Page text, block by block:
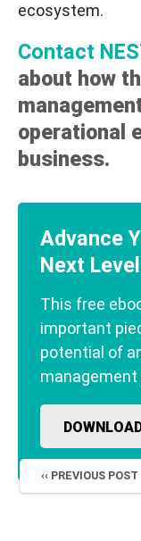
ecosystem.
Contact
about how
operational
business.
Advance
Next Level
This free
important
potential of
management
‹‹ PREVIOUS POST